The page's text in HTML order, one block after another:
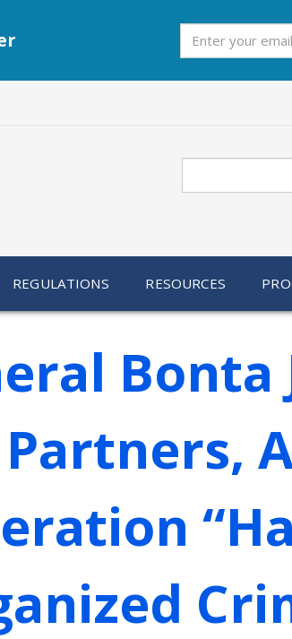
REGULATIONS RESOURCES
Bonta